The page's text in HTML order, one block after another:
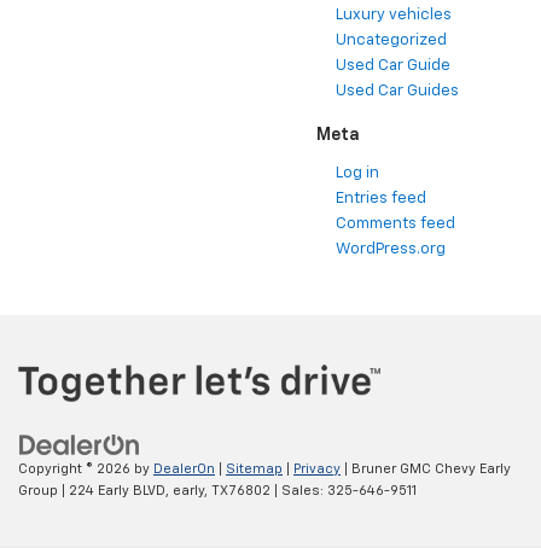
Luxury vehicles
Uncategorized
Used Car Guide
Used Car Guides
Meta
Log in
Entries feed
Comments feed
WordPress.org
Copyright © 2026 by DealerOn Sitemap Privacy | Bruner GMC Chevy Early
Group
224 Early BLVD, early, TX76802 | Sales: 325-646-9511